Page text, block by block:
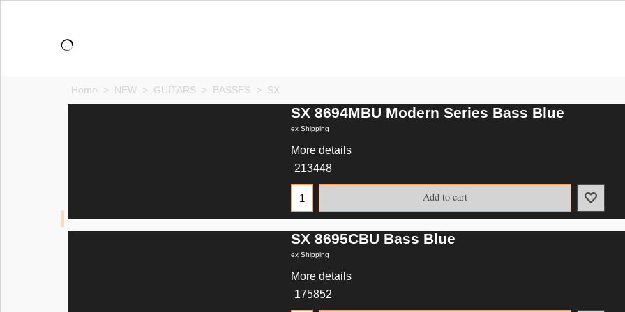
Home > NEW > GUITARS > BASSES > SX
SX 8694MBU Modern Series Bass Blue
ex Shipping
More details
213448
Add to cart
SX 8695CBU Bass Blue
ex Shipping
More details
175852